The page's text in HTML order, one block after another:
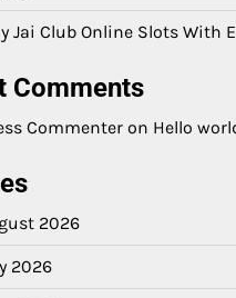
Jai Club Online Slots With
Comments
Commenter on Hello
2026
2026